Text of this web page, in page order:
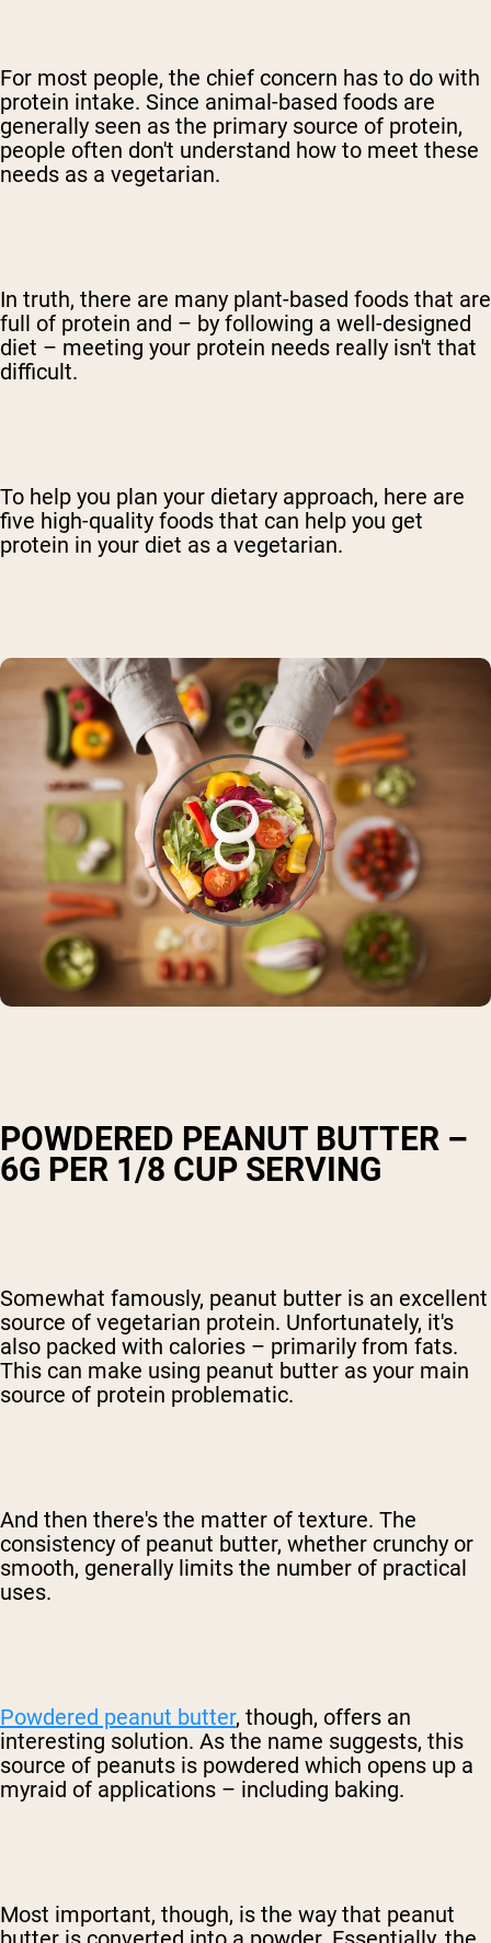
For most people, the chief concern has to do with
protein intake. Since animal-based foods are
generally seen as the primary source of protein,
people often don't understand how to meet these
needs as a vegetarian.
In truth, there are many plant-based foods that are
full of protein and – by following a well-designed
diet – meeting your protein needs really isn't that
difficult.
To help you plan your dietary approach, here are
five high-quality foods that can help you get
protein in your diet as a vegetarian.
POWDERED PEANUT BUTTER –
6G PER 1/8 CUP SERVING
Somewhat famously, peanut butter is an excellent
source of vegetarian protein. Unfortunately, it's
also packed with calories – primarily from fats.
This can make using peanut butter as your main
source of protein problematic.
And then there's the matter of texture. The
consistency of peanut butter, whether crunchy or
smooth, generally limits the number of practical
uses.
Powdered peanut butter, though, offers an
interesting solution. As the name suggests, this
source of peanuts is powdered which opens up a
myraid of applications – including baking.
Most important, though, is the way that peanut